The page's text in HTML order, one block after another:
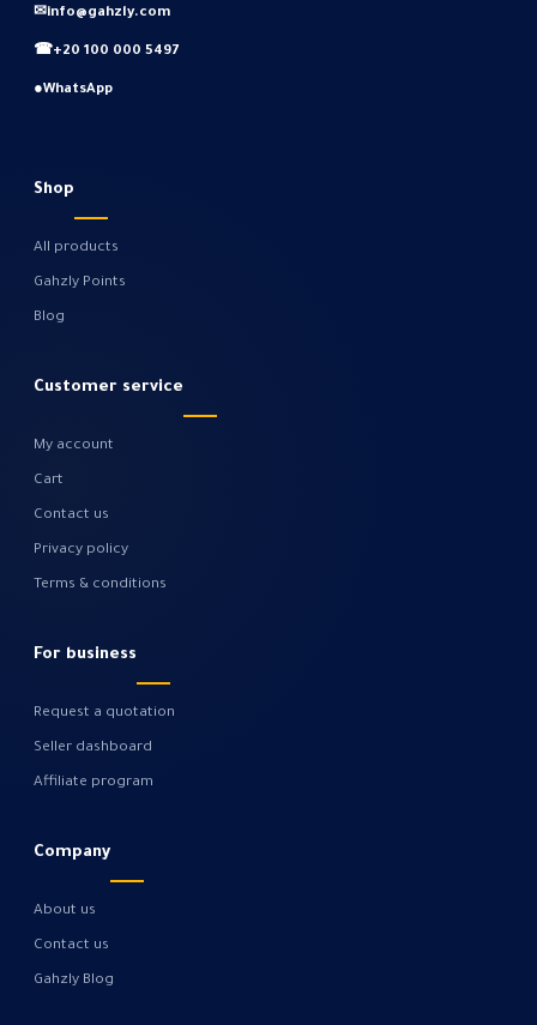
✉info@gahzly.com
☎+20 100 000 5497
●WhatsApp
Shop
All products
Gahzly Points
Blog
Customer service
My account
Cart
Contact us
Privacy policy
Terms & conditions
For business
Request a quotation
Seller dashboard
Affiliate program
Company
About us
Contact us
Gahzly Blog